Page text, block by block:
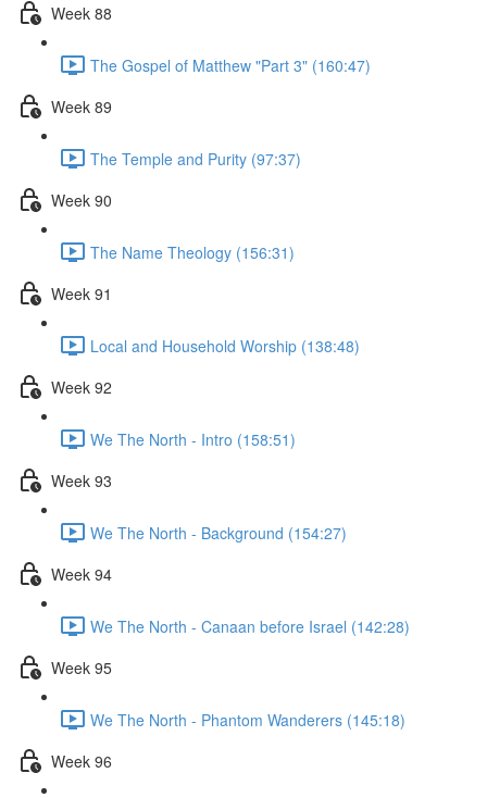
Week 88
The Gospel of Matthew "Part 3" (160:47)
Week 89
The Temple and Purity (97:37)
Week 90
The Name Theology (156:31)
Week 91
Local and Household Worship (138:48)
Week 92
We The North - Intro (158:51)
Week 93
We The North - Background (154:27)
Week 94
We The North - Canaan before Israel (142:28)
Week 95
We The North - Phantom Wanderers (145:18)
Week 96